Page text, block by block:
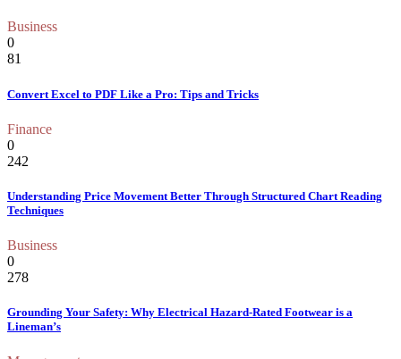
Business
0
81
Convert Excel to PDF Like a Pro: Tips and Tricks
Finance
0
242
Understanding Price Movement Better Through Structured Chart Reading
Techniques
Business
0
278
Grounding Your Safety: Why Electrical Hazard-Rated Footwear is a
Lineman’s